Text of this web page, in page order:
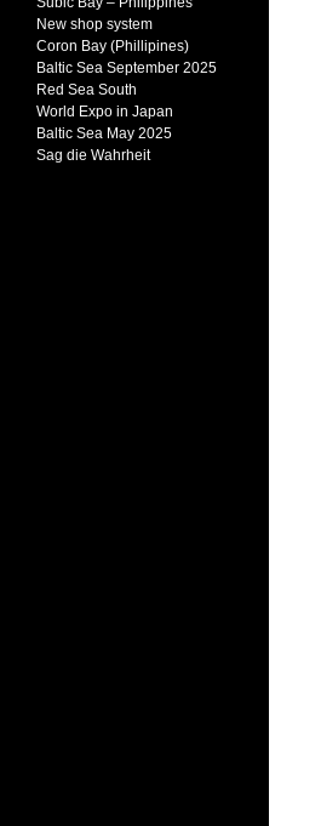
New shop system
Coron Bay (Phillipines)
Baltic Sea September 2025
Red Sea South
World Expo in Japan
Baltic Sea May 2025
Sag die Wahrheit